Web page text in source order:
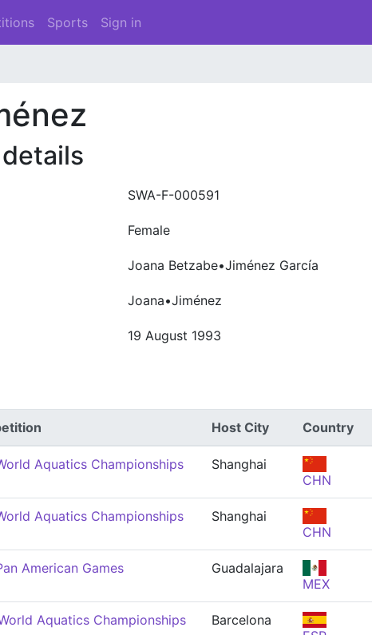
Sports Sign in
SWA-F-000591
Female
Joana Betzabe•Jiménez García
Joana•Jiménez
19 August 1993
Host City Country
Aquatics Championships
Shanghai
CHN
Aquatics Championships
Shanghai
CHN
American Games
Guadalajara
MEX
Aquatics Championships
Barcelona